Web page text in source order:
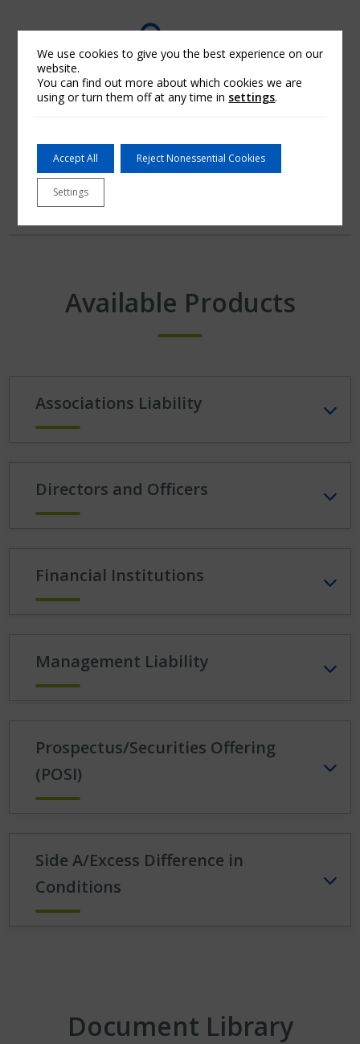
A Dependable Partner
Available Products
Associations Liability
Directors and Officers
Financial Institutions
Management Liability
Prospectus/Securities Offering
(POSI)
Side A/Excess Difference in
Conditions
Document Library
We use cookies to give you the best experience on our
website.
You can find out more about which cookies we are
using or turn them off at any time in settings.
Accept All Reject Nonessential Cookies
Settings